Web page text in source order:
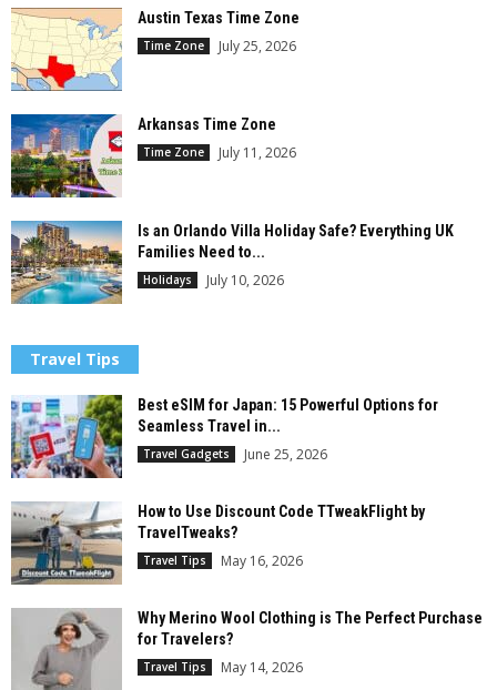
Austin Texas Time Zone
Time Zone July 25, 2026
Arkansas Time Zone
Time Zone July 11, 2026
Is an Orlando Villa Holiday Safe? Everything UK
Families Need to...
Holidays July 10, 2026
Travel Tips
Best eSIM for Japan: 15 Powerful Options for
Seamless Travel in...
Travel Gadgets June 25, 2026
How to Use Discount Code TTweakFlight by
TravelTweaks?
Travel Tips May 16, 2026
Why Merino Wool Clothing is The Perfect Purchase
for Travelers?
Travel Tips May 14, 2026